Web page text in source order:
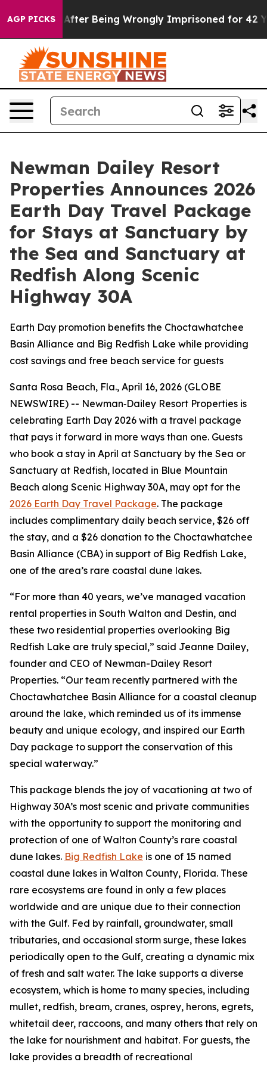
AGP PICKSAfter Being Wrongly Imprisoned for 42
Newman Dailey Resort
Properties Announces 2026
Earth Day Travel Package
for Stays at Sanctuary by
the Sea and Sanctuary at
Redfish Along Scenic
Highway 30A
Earth Day promotion benefits the Choctawhatchee
Basin Alliance and Big Redfish Lake while providing
cost savings and free beach service for guests
Santa Rosa Beach, Fla., April 16, 2026 (GLOBE
NEWSWIRE) -- Newman‑Dailey Resort Properties is
celebrating Earth Day 2026 with a travel package
that pays it forward in more ways than one. Guests
who book a stay in April at Sanctuary by the Sea or
Sanctuary at Redfish, located in Blue Mountain
Beach along Scenic Highway 30A, may opt for the
2026 Earth Day Travel Package. The package
includes complimentary daily beach service, $26 off
the stay, and a $26 donation to the Choctawhatchee
Basin Alliance (CBA) in support of Big Redfish Lake,
one of the area’s rare coastal dune lakes.
“For more than 40 years, we’ve managed vacation
rental properties in South Walton and Destin, and
these two residential properties overlooking Big
Redfish Lake are truly special,” said Jeanne Dailey,
founder and CEO of Newman-Dailey Resort
Properties. “Our team recently partnered with the
Choctawhatchee Basin Alliance for a coastal cleanup
around the lake, which reminded us of its immense
beauty and unique ecology, and inspired our Earth
Day package to support the conservation of this
special waterway.”
This package blends the joy of vacationing at two of
Highway 30A’s most scenic and private communities
with the opportunity to support the monitoring and
protection of one of Walton County’s rare coastal
dune lakes. Big Redfish Lake is one of 15 named
coastal dune lakes in Walton County, Florida. These
rare ecosystems are found in only a few places
worldwide and are unique due to their connection
with the Gulf. Fed by rainfall, groundwater, small
tributaries, and occasional storm surge, these lakes
periodically open to the Gulf, creating a dynamic mix
of fresh and salt water. The lake supports a diverse
ecosystem, which is home to many species, including
mullet, redfish, bream, cranes, osprey, herons, egrets,
whitetail deer, raccoons, and many others that rely on
the lake for nourishment and habitat. For guests, the
lake provides a breadth of recreational